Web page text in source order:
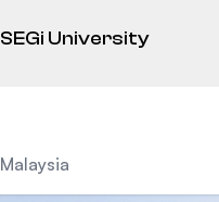
SEGi University
Malaysia